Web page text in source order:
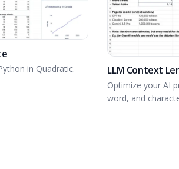
in Quadratic. LLM Context
Optimize your AI
word, and